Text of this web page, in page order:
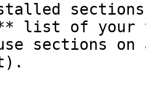
list of your
sections on